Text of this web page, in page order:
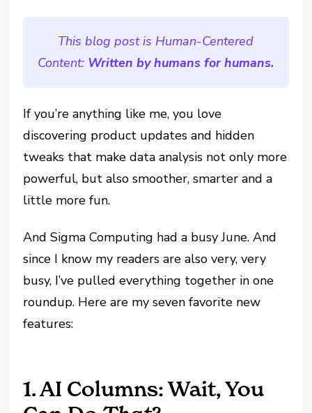
This blog post is Human-Centered
Content: Written by humans for humans.
If you’re anything like me, you love
discovering product updates and hidden
tweaks that make data analysis not only more
powerful, but also smoother, smarter and a
little more fun.
And Sigma Computing had a busy June. And
since I know my readers are also very, very
busy, I’ve pulled everything together in one
roundup. Here are my seven favorite new
features:
1. AI Columns: Wait, You